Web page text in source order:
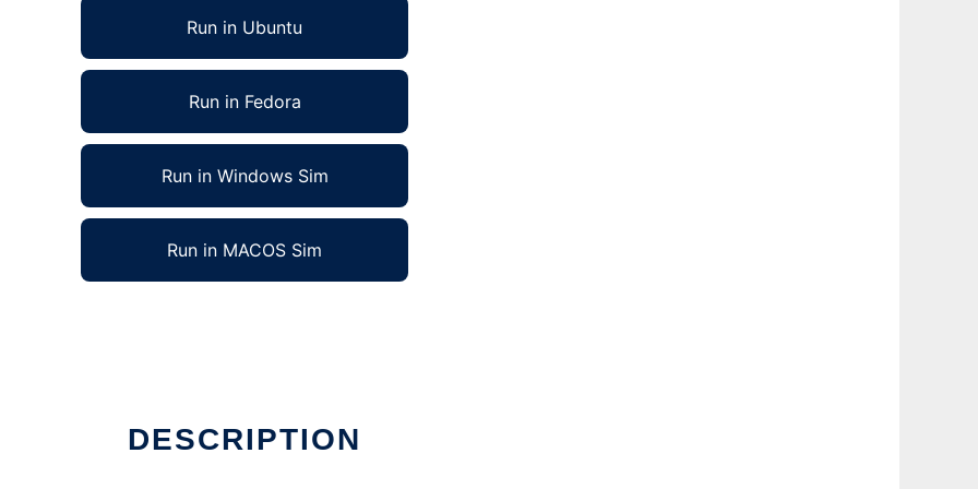
Run in Ubuntu
Run in Fedora
Run in Windows Sim
Run in MACOS Sim
DESCRIPTION